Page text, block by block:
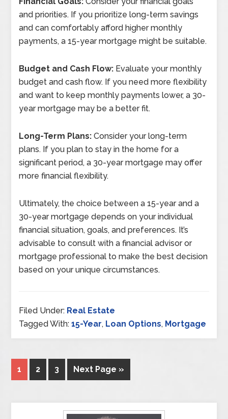
and priorities. If you prioritize long-term savings
and can comfortably afford higher monthly
payments, a 15-year mortgage might be suitable.
Budget and Cash Flow: Evaluate your monthly
budget and cash flow. If you need more flexibility
and want to keep monthly payments lower, a 30-
year mortgage may be a better fit.
Long-Term Plans: Consider your long-term
plans. If you plan to stay in the home for a
significant period, a 30-year mortgage may offer
more financial flexibility.
Ultimately, the choice between a 15-year and a
30-year mortgage depends on your individual
financial situation, goals, and preferences. It’s
advisable to consult with a financial advisor or
mortgage professional to make the best decision
based on your unique circumstances.
Filed Under: Real Estate
Tagged With:15-Year, Loan Options, Mortgage
1 2 3 Next Page »